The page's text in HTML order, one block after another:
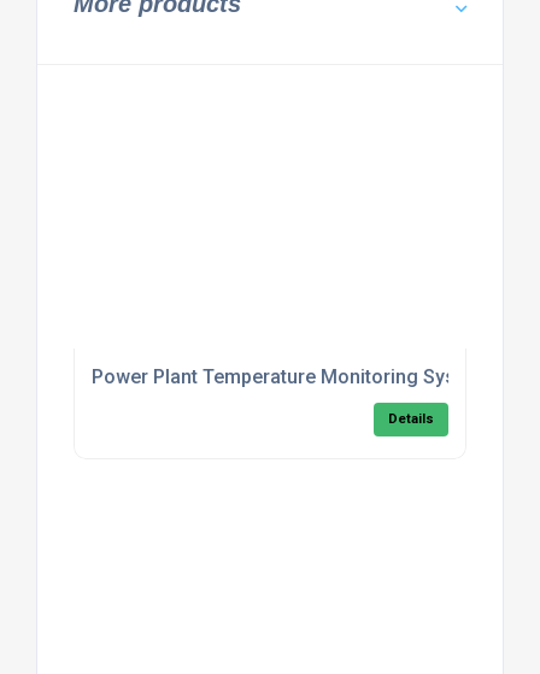
Power Plant Temperature Monitoring System
Details